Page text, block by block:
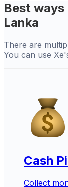
Best
Lanka
There are
You can use
Cash
Collect